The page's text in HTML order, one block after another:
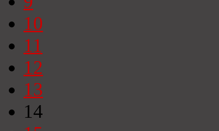
10
11
12
13
14